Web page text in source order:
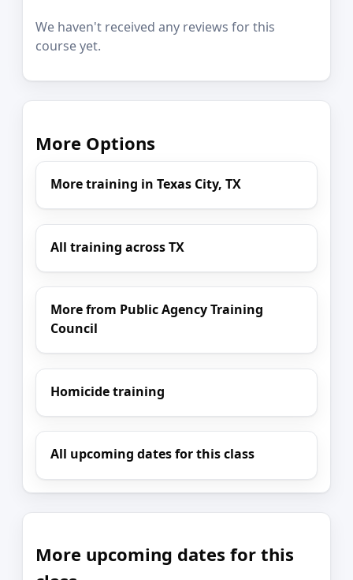
We haven't received any reviews for this
course yet.
More Options
More training in Texas City, TX
All training across TX
More from Public Agency Training
Council
Homicide training
All upcoming dates for this class
More upcoming dates for this